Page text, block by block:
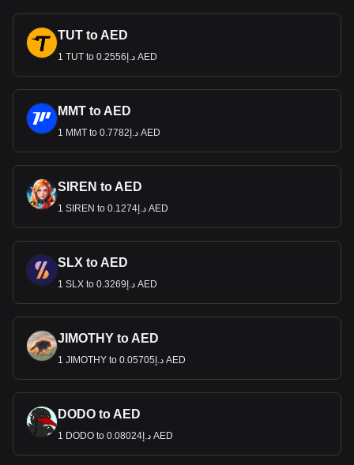
TUT to AED
1 TUT to د.إ0.2556 AED
MMT to AED
1 MMT to د.إ0.7782 AED
SIREN to AED
1 SIREN to د.إ0.1274 AED
SLX to AED
1 SLX to د.إ0.3269 AED
JIMOTHY to AED
1 JIMOTHY to د.إ0.05705 AED
DODO to AED
1 DODO to د.إ0.08024 AED